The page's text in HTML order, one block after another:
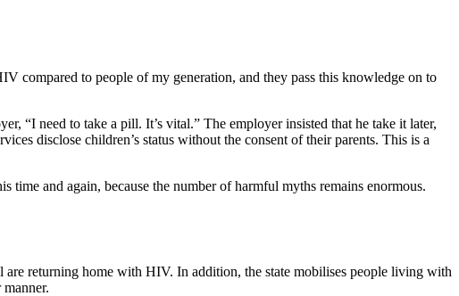
compared to people of my generation, and they pass this knowledge on to
“I need to take a pill. It’s vital.” The employer insisted that he take it later,
disclose children’s status without the consent of their parents. This is a
time and again, because the number of harmful myths remains enormous.
are returning home with HIV. In addition, the state mobilises people living with